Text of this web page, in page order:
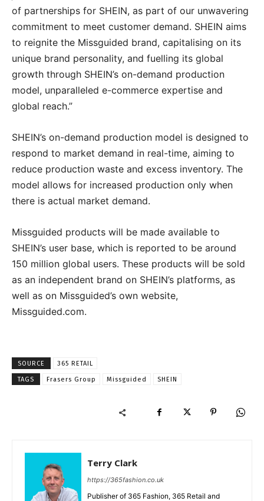
of partnerships for SHEIN, as part of our unwavering
commitment to meet customer demand. SHEIN aims
to reignite the Missguided brand, capitalising on its
unique brand personality, and fuelling its global
growth through SHEIN’s on-demand production
model, unparalleled e-commerce expertise and
global reach.”
SHEIN’s on-demand production model is designed to
respond to market demand in real-time, aiming to
reduce production waste and excess inventory. The
model allows for increased production only when
there is actual market demand.
Missguided products will be made available to
SHEIN’s user base, which is reported to be around
150 million global users. These products will be sold
as an independent brand on SHEIN’s platforms, as
well as on Missguided’s own website,
Missguided.com.
SOURCE 365 RETAIL
TAGS Frasers Group Missguided SHEIN
Terry Clark
https://365fashion.co.uk
Publisher of 365 Fashion, 365 Retail and